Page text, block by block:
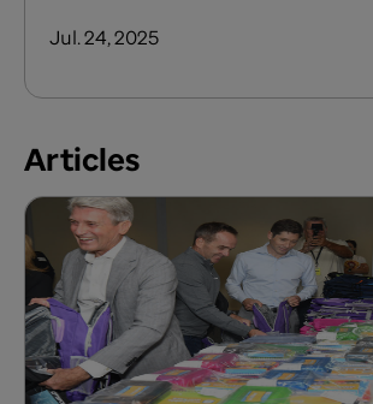
Jul. 24, 2025
Articles